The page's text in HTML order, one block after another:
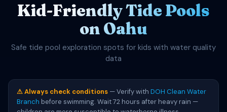
Kid-Friendly Tide Pools
on Oahu
Safe tide pool exploration spots for kids with water quality
data
⚠ Always check conditions — Verify with DOH Clean Water
Branch before swimming. Wait 72 hours after heavy rain —